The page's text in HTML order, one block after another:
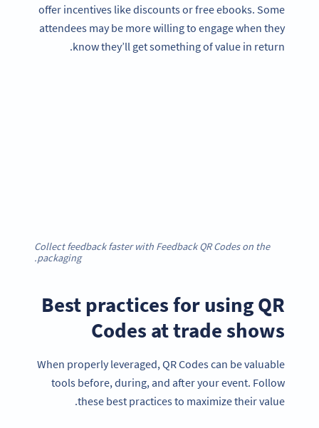
offer incentives like discounts or free ebooks. Some
attendees may be more willing to engage when they
know they’ll get something of value in return.
Collect feedback faster with Feedback QR Codes on the
packaging.
Best practices for using QR
Codes at trade shows
When properly leveraged, QR Codes can be valuable
tools before, during, and after your event. Follow
these best practices to maximize their value.